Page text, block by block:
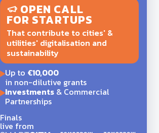
OPEN CALL
FOR STARTUPS
That contribute to cities' &
utilities' digitalisation and
sustainability
Up to €10,000
in non-dilutive grants
Investments& Commercial
Partnerships
Finals
live from